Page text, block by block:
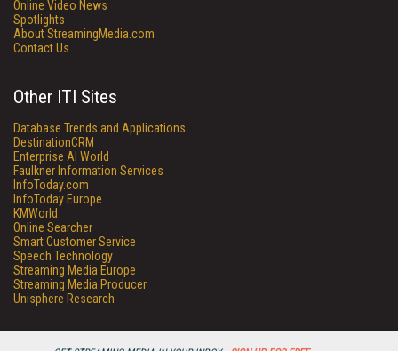
Online Video News
Spotlights
About StreamingMedia.com
Contact Us
Other ITI Sites
Database Trends and Applications
DestinationCRM
Enterprise AI World
Faulkner Information Services
InfoToday.com
InfoToday Europe
KMWorld
Online Searcher
Smart Customer Service
Speech Technology
Streaming Media Europe
Streaming Media Producer
Unisphere Research